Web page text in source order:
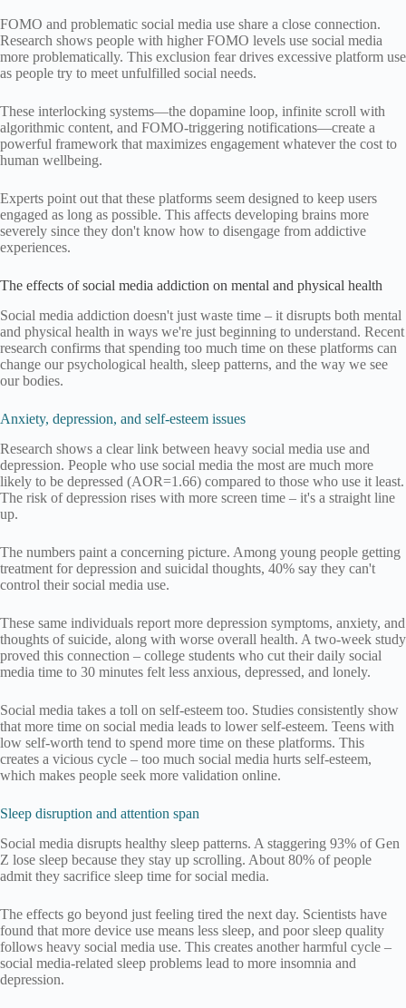
FOMO and problematic social media use share a close connection.
Research shows people with higher FOMO levels use social media
more problematically. This exclusion fear drives excessive platform use
as people try to meet unfulfilled social needs.
These interlocking systems—the dopamine loop, infinite scroll with
algorithmic content, and FOMO-triggering notifications—create a
powerful framework that maximizes engagement whatever the cost to
human wellbeing.
Experts point out that these platforms seem designed to keep users
engaged as long as possible. This affects developing brains more
severely since they don't know how to disengage from addictive
experiences.
The effects of social media addiction on mental and physical health
Social media addiction doesn't just waste time – it disrupts both mental
and physical health in ways we're just beginning to understand. Recent
research confirms that spending too much time on these platforms can
change our psychological health, sleep patterns, and the way we see
our bodies.
Anxiety, depression, and self-esteem issues
Research shows a clear link between heavy social media use and
depression. People who use social media the most are much more
likely to be depressed (AOR=1.66) compared to those who use it least.
The risk of depression rises with more screen time – it's a straight line
up.
The numbers paint a concerning picture. Among young people getting
treatment for depression and suicidal thoughts, 40% say they can't
control their social media use.
These same individuals report more depression symptoms, anxiety, and
thoughts of suicide, along with worse overall health. A two-week study
proved this connection – college students who cut their daily social
media time to 30 minutes felt less anxious, depressed, and lonely.
Social media takes a toll on self-esteem too. Studies consistently show
that more time on social media leads to lower self-esteem. Teens with
low self-worth tend to spend more time on these platforms. This
creates a vicious cycle – too much social media hurts self-esteem,
which makes people seek more validation online.
Sleep disruption and attention span
Social media disrupts healthy sleep patterns. A staggering 93% of Gen
Z lose sleep because they stay up scrolling. About 80% of people
admit they sacrifice sleep time for social media.
The effects go beyond just feeling tired the next day. Scientists have
found that more device use means less sleep, and poor sleep quality
follows heavy social media use. This creates another harmful cycle –
social media-related sleep problems lead to more insomnia and
depression.